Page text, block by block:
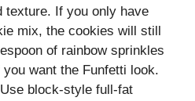
texture. If you only have
mix, the cookies will still
of rainbow sprinkles
want the Funfetti look.
block-style full-fat